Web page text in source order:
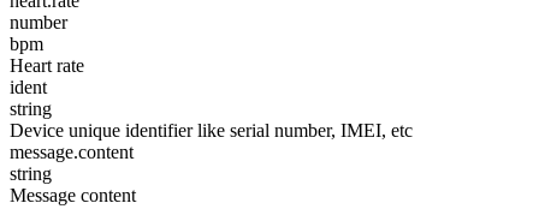
number
bpm
Heart rate
ident
string
Device unique identifier like serial number, IMEI, etc
message.content
string
Message content